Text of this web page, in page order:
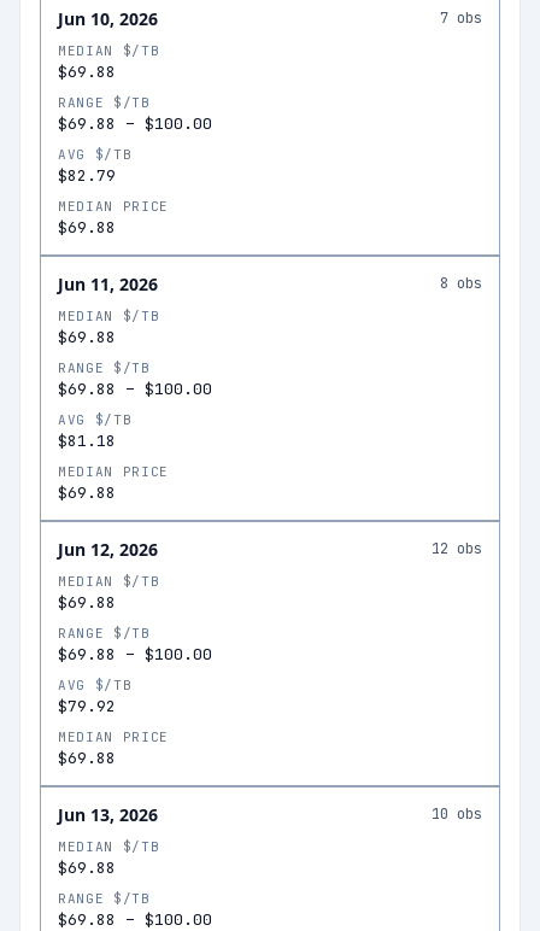
Jun 10, 2026 7 obs
MEDIAN $/TB
$69.88
RANGE $/TB
$69.88 – $100.00
AVG $/TB
$82.79
MEDIAN PRICE
$69.88
Jun 11, 2026 8 obs
MEDIAN $/TB
$69.88
RANGE $/TB
$69.88 – $100.00
AVG $/TB
$81.18
MEDIAN PRICE
$69.88
Jun 12, 2026 12 obs
MEDIAN $/TB
$69.88
RANGE $/TB
$69.88 – $100.00
AVG $/TB
$79.92
MEDIAN PRICE
$69.88
Jun 13, 2026 10 obs
MEDIAN $/TB
$69.88
RANGE $/TB
$69.88 – $100.00